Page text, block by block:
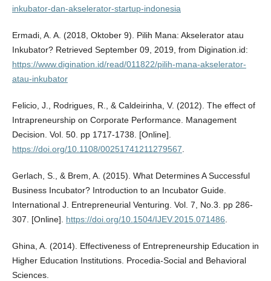
inkubator-dan-akselerator-startup-indonesia
Ermadi, A. A. (2018, Oktober 9). Pilih Mana: Akselerator atau
Inkubator? Retrieved September 09, 2019, from Digination.id:
https://www.digination.id/read/011822/pilih-mana-akselerator-
atau-inkubator
Felicio, J., Rodrigues, R., & Caldeirinha, V. (2012). The effect of
Intrapreneurship on Corporate Performance. Management
Decision. Vol. 50. pp 1717-1738. [Online].
https://doi.org/10.1108/00251741211279567.
Gerlach, S., & Brem, A. (2015). What Determines A Successful
Business Incubator? Introduction to an Incubator Guide.
International J. Entrepreneurial Venturing. Vol. 7, No.3. pp 286-
307. [Online]. https://doi.org/10.1504/IJEV.2015.071486.
Ghina, A. (2014). Effectiveness of Entrepreneurship Education in
Higher Education Institutions. Procedia-Social and Behavioral
Sciences.